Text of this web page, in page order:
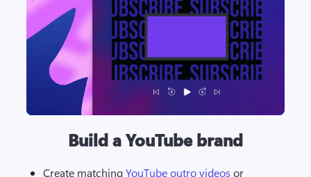
Build a YouTube brand
Create matching YouTube outro videos or